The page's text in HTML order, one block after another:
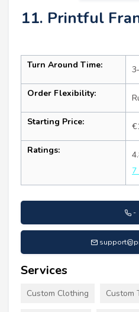
11. Printful
Turn Around Time:
Order Flexibility:
Starting Price:
Ratings:
7
-
Services
Custom Clothing Custom